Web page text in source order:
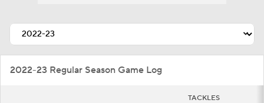
2022-23 Regular Season Game Log
TACKLES